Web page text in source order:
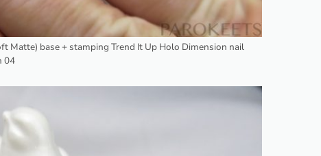
Matte) base + stamping Trend It Up Holo Dimension nail
04